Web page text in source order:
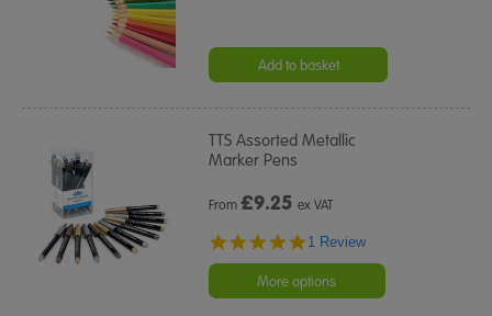
Add to basket
TTS Assorted Metallic
Marker Pens
From£9.25 ex VAT
5.0
rating
1 Review
More options